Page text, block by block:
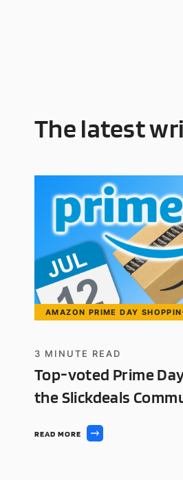
The latest
AMAZON PRIME DAY
3 MINUTE READ
Top-voted Prime
the Slickdeals
READ MORE